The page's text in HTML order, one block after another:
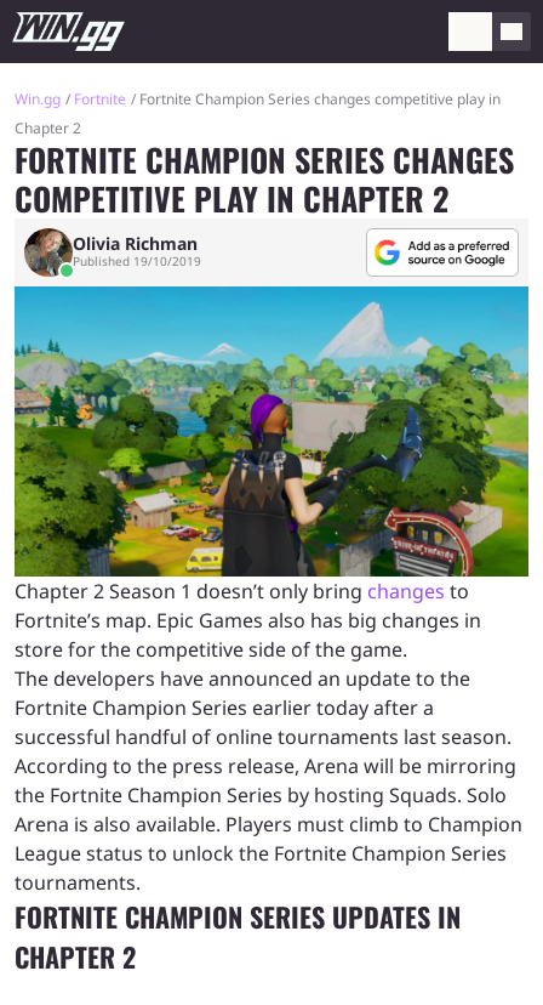
Win.gg Fortnite
Fortnite Champion Series changes competitive play in
Chapter 2
FORTNITE CHAMPION SERIES CHANGES
COMPETITIVE PLAY IN CHAPTER 2
Olivia Richman
Published 19/10/2019
Chapter 2 Season 1 doesn’t only bring changes to
Fortnite’s map. Epic Games also has big changes in
store for the competitive side of the game.
The developers have announced an update to the
Fortnite Champion Series earlier today after a
successful handful of online tournaments last season.
According to the press release, Arena will be mirroring
the Fortnite Champion Series by hosting Squads. Solo
Arena is also available. Players must climb to Champion
League status to unlock the Fortnite Champion Series
tournaments.
FORTNITE CHAMPION SERIES UPDATES IN
CHAPTER 2